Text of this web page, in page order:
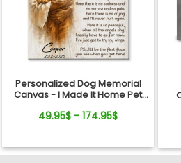
Personalized Dog Memorial
Canvas - I Made It Home Pet
49.95$ - 174.95$